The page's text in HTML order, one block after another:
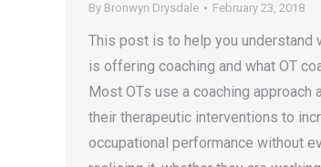
By Bronwyn Drysdale February 23, 2018
This post is to help you understand
is offering coaching and what OT
Most OTs use a coaching approach
their therapeutic interventions to
occupational performance without